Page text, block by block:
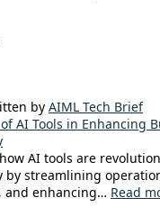
by AIML Tech Brief
AI Tools in Enhancing
AI tools are
by streamlining
and enhancing… Read